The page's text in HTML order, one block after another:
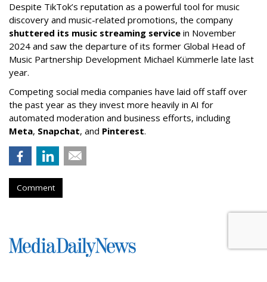
Despite TikTok’s reputation as a powerful tool for music
discovery and music-related promotions, the company
shuttered its music streaming service in November
2024 and saw the departure of its former Global Head of
Music Partnership Development Michael Kümmerle late last
year.
Competing social media companies have laid off staff over
the past year as they invest more heavily in AI for
automated moderation and business efforts, including
Meta, Snapchat, and Pinterest.
Comment